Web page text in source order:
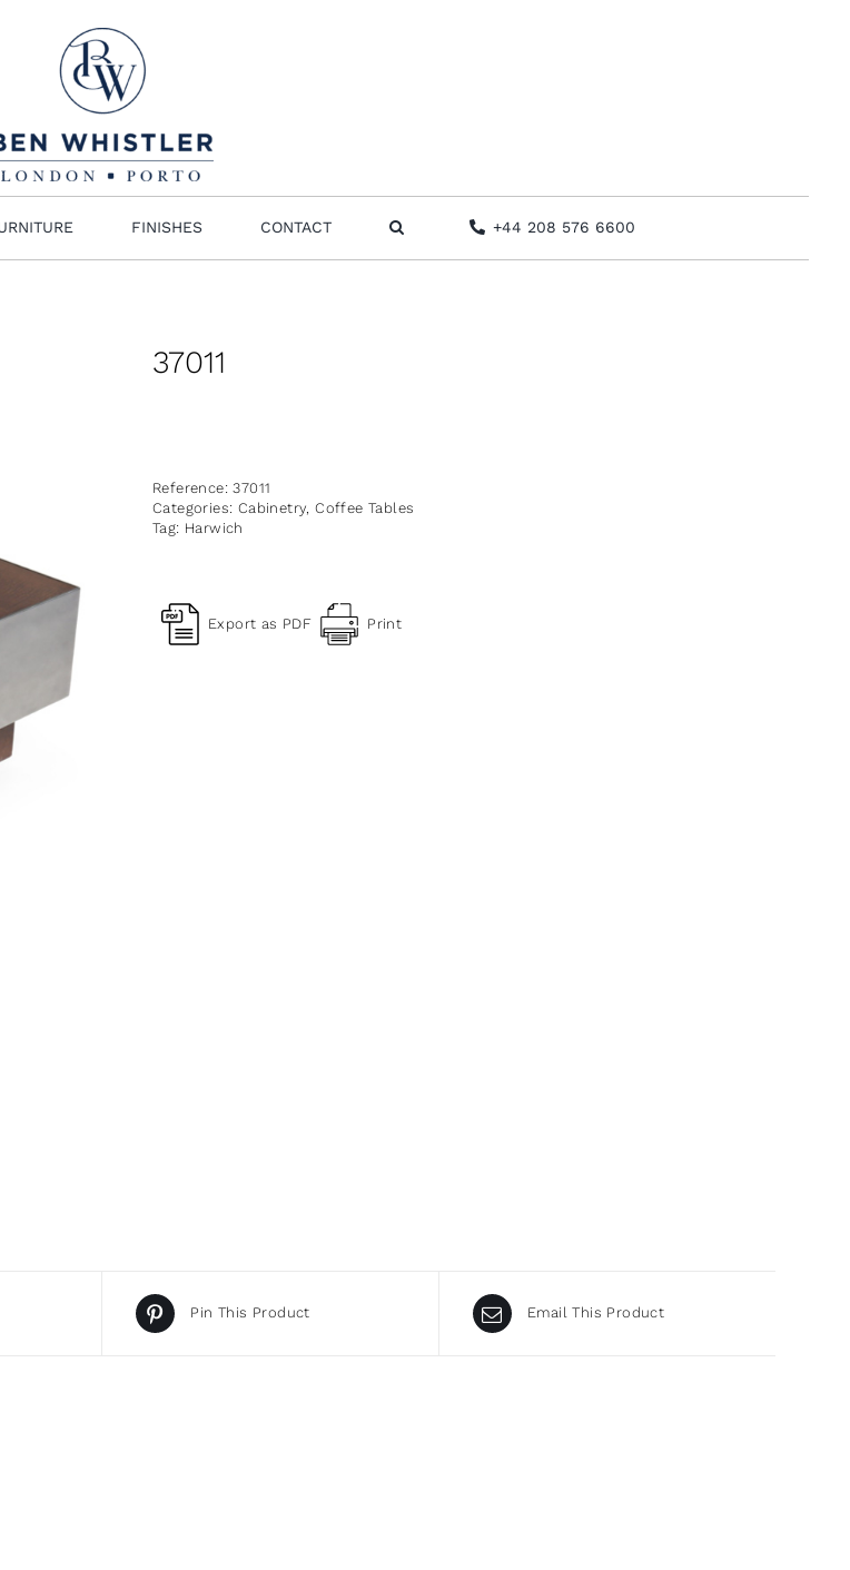
FINISHES CONTACT +44 208 576 6600
37011
Reference:37011
Categories: Cabinetry ,Coffee Tables
Tag: Harwich
Export as PDF Print
Pin This Product Email This Product